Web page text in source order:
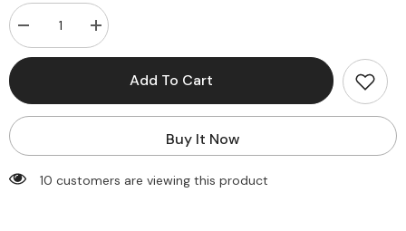
Decrease
quantity
for
2025
Shoulder
Top
Increase
quantity
for
dresses
Shoulder
Top
Add To Cart
Buy It Now
185 customers are viewing this product